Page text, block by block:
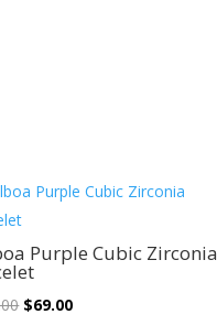
Sale!
Purple Cubic Zirconia
Original
$69.00Current